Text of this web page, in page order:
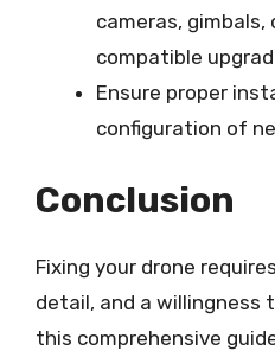
cameras, gimbals,
compatible
Ensure proper
configuration of
Conclusion
Fixing your drone
detail, and a willingness
this comprehensive